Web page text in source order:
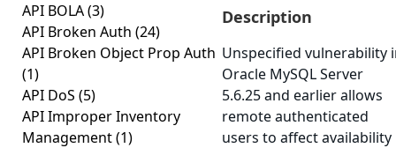
API BOLA(3)
API Broken Auth (24)
API Broken Object Prop Auth
(1)
API DoS (5)
API Improper Inventory
Management(1)
Description
Unspecified vulnerability
Oracle MySQL Server
5.6.25 and earlier allows
remote authenticated
users to affect availability